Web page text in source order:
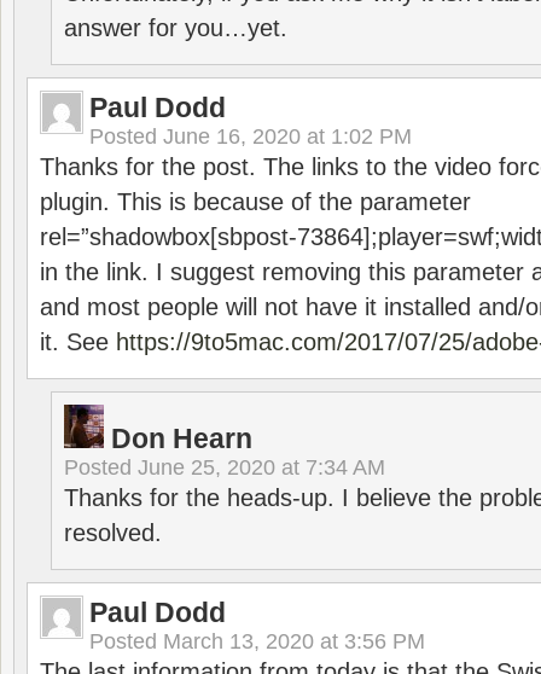
answer for you…yet.
Paul Dodd
Posted June 16, 2020 at 1:02 PM
Thanks for the post. The links to the video
plugin. This is because of the parameter
rel=”shadowbox[sbpost-
in the link. I suggest removing this parameter
and most people will not have it installed and/
it. See https://9to5mac.com/2017/07/25/
Don Hearn
Posted June 25, 2020 at 7:34 AM
Thanks for the heads-up. I believe the
resolved.
Paul Dodd
Posted March 13, 2020 at 3:56 PM